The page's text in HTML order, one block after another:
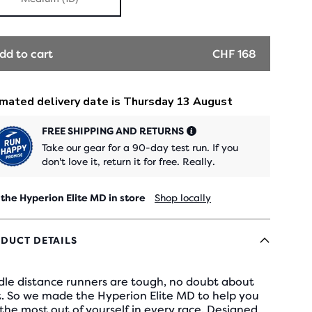
to cart CHF 168
FREE SHIPPING AND RETURNS
Take our gear for a 90-day test run. If you
don't love it, return it for free. Really.
Hyperion Elite MD in store Shop locally
DETAILS
distance runners are tough, no doubt about
So we made the Hyperion Elite MD to help you